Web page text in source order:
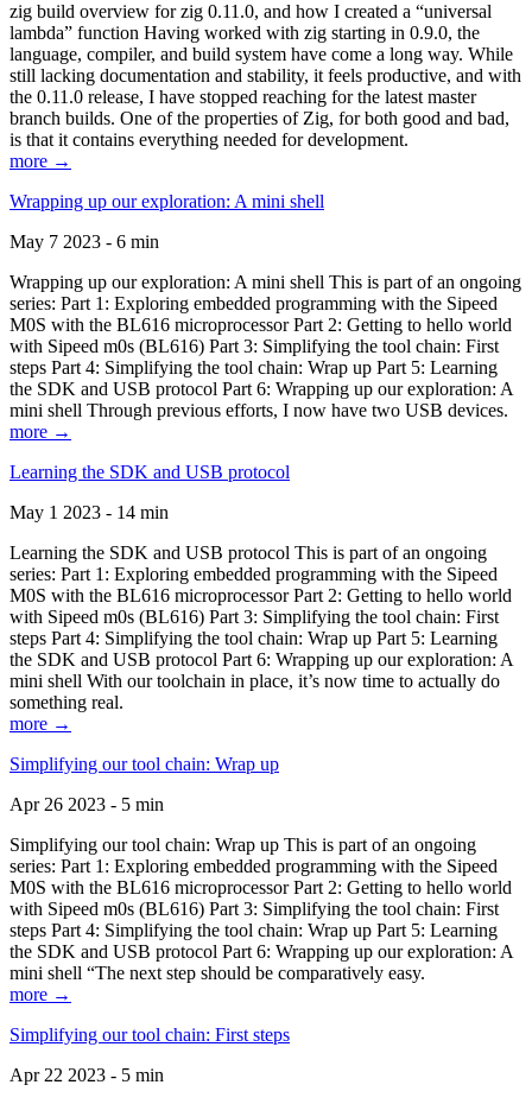
zig build overview for zig 0.11.0, and how I created a “universal
lambda” function Having worked with zig starting in 0.9.0, the
language, compiler, and build system have come a long way. While
still lacking documentation and stability, it feels productive, and with
the 0.11.0 release, I have stopped reaching for the latest master
branch builds. One of the properties of Zig, for both good and bad,
is that it contains everything needed for development.
more →
Wrapping up our exploration: A mini shell
May 7 2023 - 6 min
Wrapping up our exploration: A mini shell This is part of an ongoing
series: Part 1: Exploring embedded programming with the Sipeed
M0S with the BL616 microprocessor Part 2: Getting to hello world
with Sipeed m0s (BL616) Part 3: Simplifying the tool chain: First
steps Part 4: Simplifying the tool chain: Wrap up Part 5: Learning
the SDK and USB protocol Part 6: Wrapping up our exploration: A
mini shell Through previous efforts, I now have two USB devices.
more →
Learning the SDK and USB protocol
May 1 2023 - 14 min
Learning the SDK and USB protocol This is part of an ongoing
series: Part 1: Exploring embedded programming with the Sipeed
M0S with the BL616 microprocessor Part 2: Getting to hello world
with Sipeed m0s (BL616) Part 3: Simplifying the tool chain: First
steps Part 4: Simplifying the tool chain: Wrap up Part 5: Learning
the SDK and USB protocol Part 6: Wrapping up our exploration: A
mini shell With our toolchain in place, it’s now time to actually do
something real.
more →
Simplifying our tool chain: Wrap up
Apr 26 2023 - 5 min
Simplifying our tool chain: Wrap up This is part of an ongoing
series: Part 1: Exploring embedded programming with the Sipeed
M0S with the BL616 microprocessor Part 2: Getting to hello world
with Sipeed m0s (BL616) Part 3: Simplifying the tool chain: First
steps Part 4: Simplifying the tool chain: Wrap up Part 5: Learning
the SDK and USB protocol Part 6: Wrapping up our exploration: A
mini shell “The next step should be comparatively easy.
more →
Simplifying our tool chain: First steps
Apr 22 2023 - 5 min